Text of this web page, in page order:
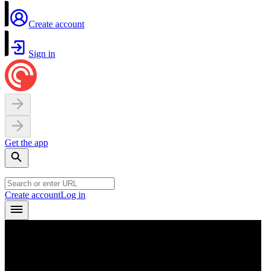
Create account
Sign in
Get the app
Create accountLog in